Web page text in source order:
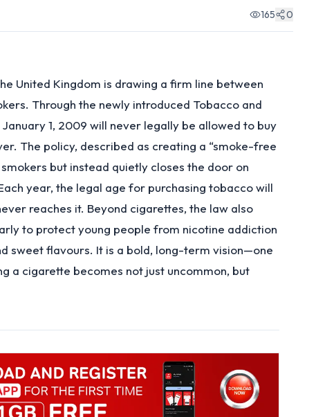
165 0
United Kingdom is drawing a firm line between
Through the newly introduced Tobacco and
1, 2009 will never legally be allowed to buy
The policy, described as creating a “smoke-free
but instead quietly closes the door on
year, the legal age for purchasing tobacco will
reaches it. Beyond cigarettes, the law also
to protect young people from nicotine addiction
sweet flavours. It is a bold, long-term vision—one
a cigarette becomes not just uncommon, but